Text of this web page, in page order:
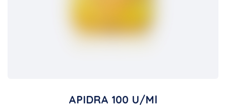
APIDRA 100 U/ml